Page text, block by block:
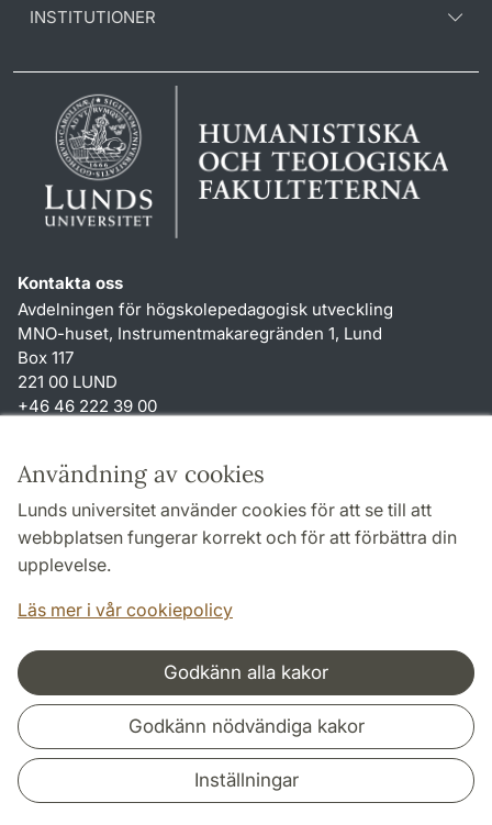
Användning av cookies
Lunds universitet använder cookies för att se till att
webbplatsen fungerar korrekt och för att förbättra din
upplevelse.
Läs mer i vår cookiepolicy
Godkänn alla kakor
Godkänn nödvändiga kakor
Inställningar
INSTITUTIONER
Kontakta oss
Avdelningen för högskolepedagogisk utveckling
MNO-huset, Instrumentmakaregränden 1, Lund
Box 117
221 00 LUND
+46 46 222 39 00
Genvägar
Om webbplatsen och cookies
Tillgänglighetsredogörelse
Behandling av personuppgifter
Samarbeten och nätverk